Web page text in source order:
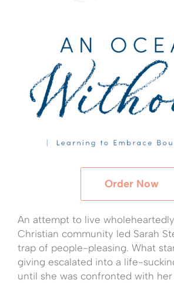
Order Now
An attempt to live
Christian community led Sarah
trap of people-pleasing. What
giving escalated into a life-
until she was confronted with